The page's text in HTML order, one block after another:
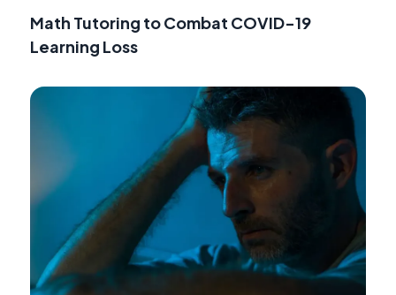
Math Tutoring to Combat COVID-19
Learning Loss